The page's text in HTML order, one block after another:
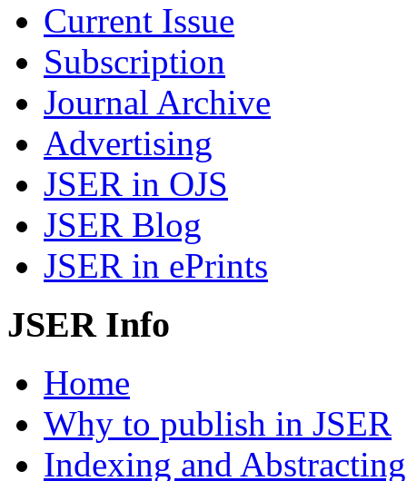
Current Issue
Subscription
Journal Archive
Advertising
JSER in OJS
JSER Blog
JSER in ePrints
JSER Info
Home
Why to publish in JSER
Indexing and Abstracting